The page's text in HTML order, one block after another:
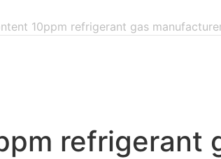
10ppm refrigerant gas
refrigerant